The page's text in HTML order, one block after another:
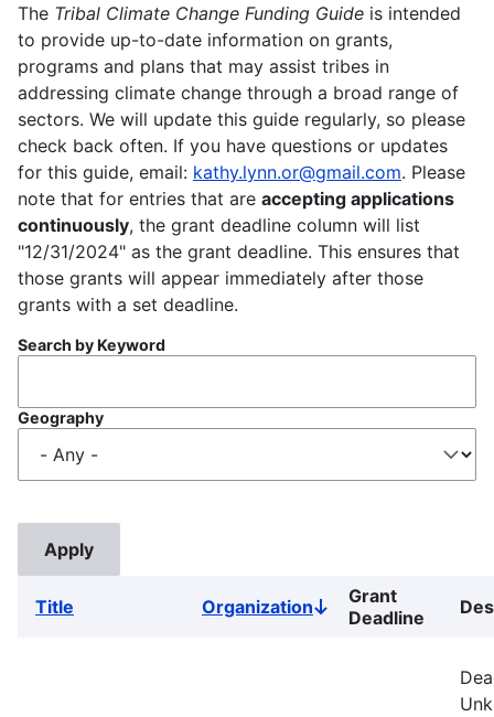
The Tribal Climate Change Funding Guide is intended
to provide up-to-date information on grants,
programs and plans that may assist tribes in
addressing climate change through a broad range of
sectors. We will update this guide regularly, so please
check back often. If you have questions or updates
for this guide, email: kathy.lynn.or@gmail.com. Please
note that for entries that are accepting applications
continuously, the grant deadline column will list
"12/31/2024" as the grant deadline. This ensures that
those grants will appear immediately after those
grants with a set deadline.
Search by Keyword
Geography
Title OrganizationSort
descending
Grant
Deadline